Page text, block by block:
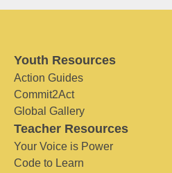
Youth Resources
Action Guides
Commit2Act
Global Gallery
Teacher Resources
Your Voice is Power
Code to Learn